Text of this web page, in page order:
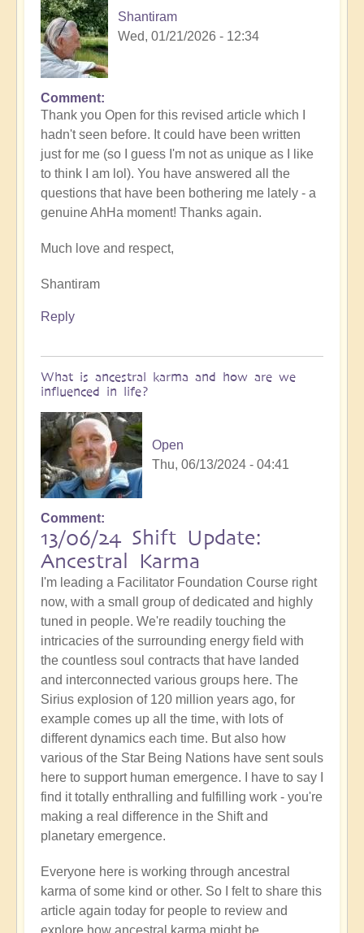
Shantiram
Wed, 01/21/2026 - 12:34
In
reply
to
Ancestral
karma
of
Intergalactic
Bubbling
Up
Healing
by
Open
Comment
Thank you Open for this revised article which I
hadn't seen before. It could have been written
just for me (so I guess I'm not as unique as I like
to think I am lol). You have answered all the
questions that have been bothering me lately - a
genuine AhHa moment! Thanks again.
Much love and respect,
Shantiram
Reply
What is ancestral karma and how are we
influenced in life?
Open
Thu, 06/13/2024 - 04:41
Comment
13/06/24 Shift Update:
Ancestral Karma
I'm leading a Facilitator Foundation Course right
now, with a small group of dedicated and highly
tuned in people. We're readily touching the
intricacies of the surrounding energy field with
the countless soul contracts that have landed
and interconnected various groups here. The
Sirius explosion of 120 million years ago, for
example comes up all the time, with lots of
different dynamics each time. But also how
various of the Star Being Nations have sent souls
here to support human emergence. I have to say I
find it totally enthralling and fulfilling work - you're
making a real difference in the Shift and
planetary emergence.
Everyone here is working through ancestral
karma of some kind or other. So I felt to share this
article again today for people to review and
explore how ancestral karma might be